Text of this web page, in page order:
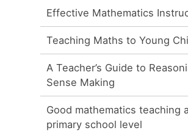
Effective Mathematics
Teaching Maths to Young
A Teacher’s Guide to
Sense Making
Good mathematics teaching
primary school level